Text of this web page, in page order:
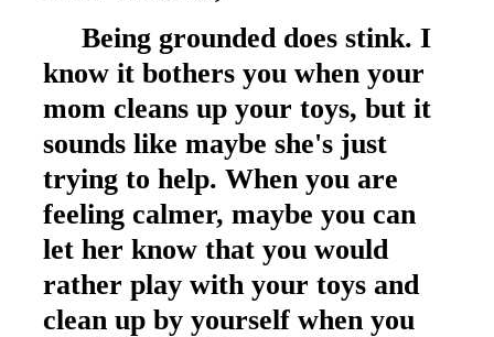
Being grounded does stink. I
know it bothers you when your
mom cleans up your toys, but it
sounds like maybe she's just
trying to help. When you are
feeling calmer, maybe you can
let her know that you would
rather play with your toys and
clean up by yourself when you